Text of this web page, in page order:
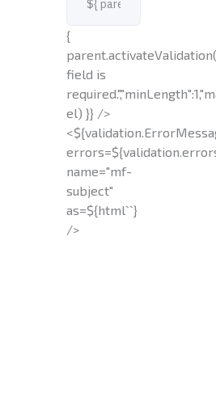
{
field is
el) }} />
name="mf-
subject"
as=${html``}
/>